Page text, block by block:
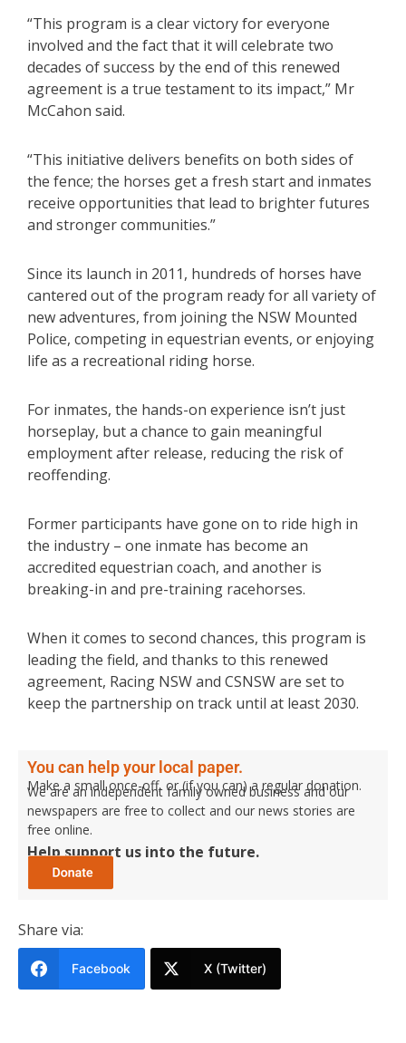
“This program is a clear victory for everyone
involved and the fact that it will celebrate two
decades of success by the end of this renewed
agreement is a true testament to its impact,” Mr
McCahon said.
“This initiative delivers benefits on both sides of
the fence; the horses get a fresh start and inmates
receive opportunities that lead to brighter futures
and stronger communities.”
Since its launch in 2011, hundreds of horses have
cantered out of the program ready for all variety of
new adventures, from joining the NSW Mounted
Police, competing in equestrian events, or enjoying
life as a recreational riding horse.
For inmates, the hands-on experience isn’t just
horseplay, but a chance to gain meaningful
employment after release, reducing the risk of
reoffending.
Former participants have gone on to ride high in
the industry – one inmate has become an
accredited equestrian coach, and another is
breaking-in and pre-training racehorses.
When it comes to second chances, this program is
leading the field, and thanks to this renewed
agreement, Racing NSW and CSNSW are set to
keep the partnership on track until at least 2030.
You can help your local paper.
Make a small once-off, or (if you can) a regular donation.
We are an independent family owned business and our
newspapers are free to collect and our news stories are
free online.
Help support us into the future.
Share via:
Facebook X (Twitter)